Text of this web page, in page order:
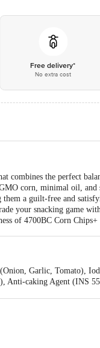
Free delivery*
No extra cost
combines the perfect
corn, minimal oil, and
a guilt-free and
your snacking game
of 4700BC Corn Chips+
Garlic, Tomato),
Anti-caking Agent (INS